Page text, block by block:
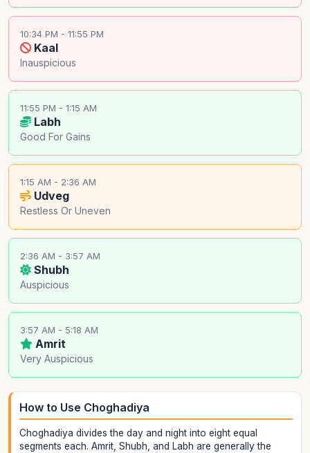
10:34 PM - 11:55 PM
Kaal
Inauspicious
11:55 PM - 1:15 AM
Labh
Good For Gains
1:15 AM - 2:36 AM
Udveg
Restless Or Uneven
2:36 AM - 3:57 AM
Shubh
Auspicious
3:57 AM - 5:18 AM
Amrit
Very Auspicious
How to Use Choghadiya
Choghadiya divides the day and night into eight equal
segments each. Amrit, Shubh, and Labh are generally the